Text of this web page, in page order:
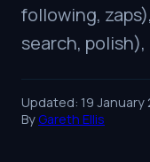
following,
search,
Updated: 19 January
ByGareth Ellis